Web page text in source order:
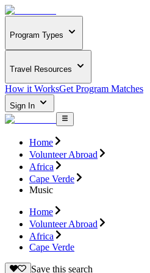
Program Types
Travel Resources
How it WorksGet Program Matches
Sign In
Home
Volunteer Abroad
Africa
Cape Verde
Music
Home
Volunteer Abroad
Africa
Cape Verde
Save this search